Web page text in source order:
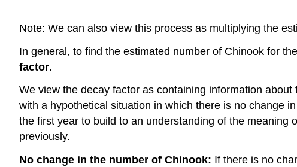
Note: We can also view this process as multiplying the
In general, to find the estimated number of Chinook for
factor.
We view the decay factor as containing information about
with a hypothetical situation in which there is no change
the first year to build to an understanding of the meaning
previously.
No change in the number of Chinook: If there is no